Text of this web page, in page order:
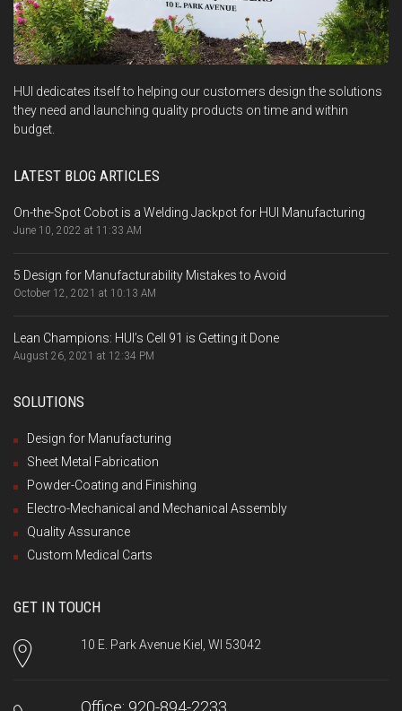
HUI dedicates itself to helping our customers design the solutions
they need and launching quality products on time and within
budget.
LATEST BLOG ARTICLES
On-the-Spot Cobot is a Welding Jackpot for HUI Manufacturing
June 10, 2022 at 11:33 AM
5 Design for Manufacturability Mistakes to Avoid
October 12, 2021 at 10:13 AM
Lean Champions: HUI’s Cell 91 is Getting it Done
August 26, 2021 at 12:34 PM
SOLUTIONS
Design for Manufacturing
Sheet Metal Fabrication
Powder-Coating and Finishing
Electro-Mechanical and Mechanical Assembly
Quality Assurance
Custom Medical Carts
GET IN TOUCH
10 E. Park Avenue Kiel, WI 53042
Office: 920-894-2233